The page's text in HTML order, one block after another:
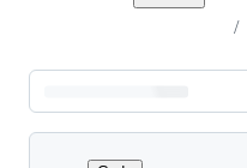
/
Latest